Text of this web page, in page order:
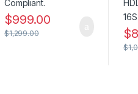
$999.00
$1,299.00 $
$